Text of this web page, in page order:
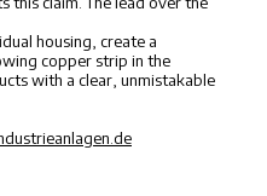
housing, create a
copper strip in the
with a clear, unmistakable